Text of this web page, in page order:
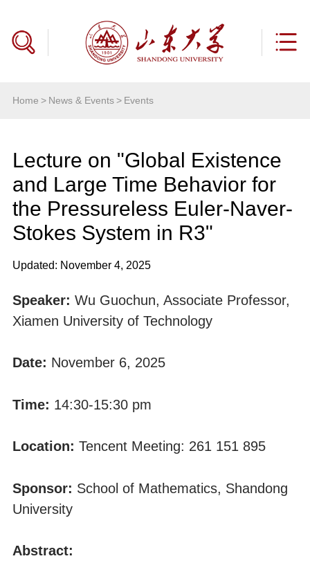
Home > News & Events> Events
Lecture on "Global Existence
and Large Time Behavior for
the Pressureless Euler-Naver-
Stokes System in R3"
Updated: November 4, 2025
Speaker: Wu Guochun, Associate Professor,
Xiamen University of Technology
Date: November 6, 2025
Time: 14:30-15:30 pm
Location: Tencent Meeting: 261 151 895
Sponsor: School of Mathematics, Shandong
University
Abstract: